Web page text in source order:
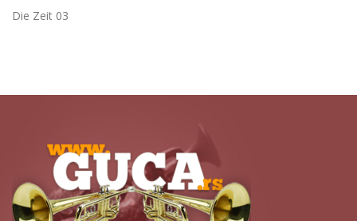
Die Zeit 03